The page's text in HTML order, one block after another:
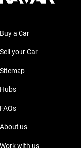
Buy a Car
Sell your Car
Sitemap
Hubs
FAQs
About us
Work with us